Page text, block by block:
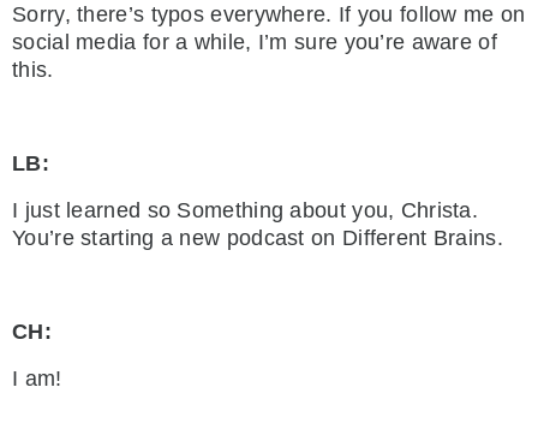
Sorry, there’s typos everywhere. If you follow me on
social media for a while, I’m sure you’re aware of
this.
LB:
I just learned so Something about you, Christa.
You’re starting a new podcast on Different Brains.
CH:
I am!